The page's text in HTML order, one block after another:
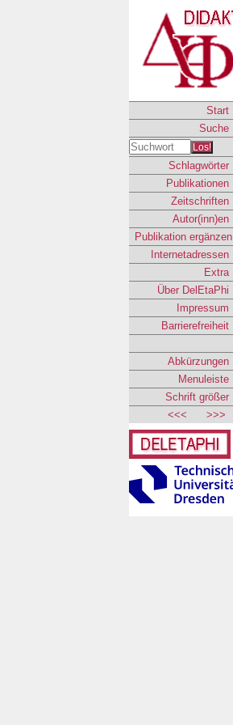
Start
Suche
Los!
Schlagwörter
Publikationen
Zeitschriften
Autor(inn)en
Publikation ergänzen
Internetadressen
Extra
Über DelEtaPhi
Impressum
Barrierefreiheit
Abkürzungen
Menuleiste
Schrift größer
<<<
>>>